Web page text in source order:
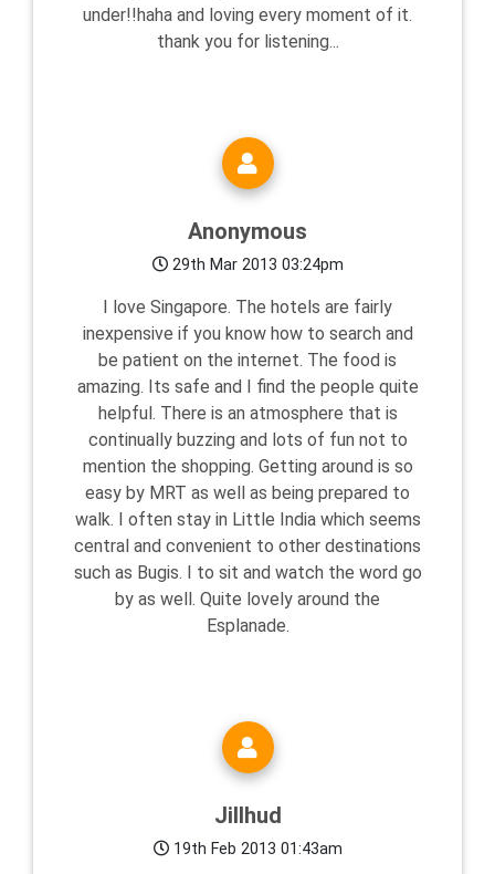
under!!haha and loving every moment of it.
thank you for listening...
Anonymous
29th Mar 2013 03:24pm
I love Singapore. The hotels are fairly
inexpensive if you know how to search and
be patient on the internet. The food is
amazing. Its safe and I find the people quite
helpful. There is an atmosphere that is
continually buzzing and lots of fun not to
mention the shopping. Getting around is so
easy by MRT as well as being prepared to
walk. I often stay in Little India which seems
central and convenient to other destinations
such as Bugis. I to sit and watch the word go
by as well. Quite lovely around the
Esplanade.
Jillhud
19th Feb 2013 01:43am